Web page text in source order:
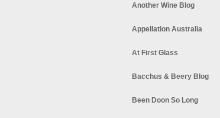
Another Wine Blog
Appellation Australia
At First Glass
Bacchus & Beery Blog
Been Doon So Long